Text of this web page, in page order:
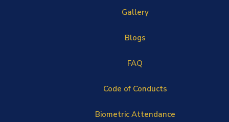
Gallery
Blogs
FAQ
Code of Conducts
Biometric Attendance